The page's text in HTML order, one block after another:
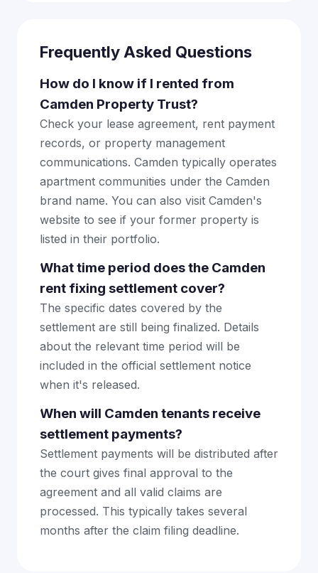
Frequently Asked Questions
How do I know if I rented from
Camden Property Trust?
Check your lease agreement, rent payment
records, or property management
communications. Camden typically operates
apartment communities under the Camden
brand name. You can also visit Camden's
website to see if your former property is
listed in their portfolio.
What time period does the Camden
rent fixing settlement cover?
The specific dates covered by the
settlement are still being finalized. Details
about the relevant time period will be
included in the official settlement notice
when it's released.
When will Camden tenants receive
settlement payments?
Settlement payments will be distributed after
the court gives final approval to the
agreement and all valid claims are
processed. This typically takes several
months after the claim filing deadline.